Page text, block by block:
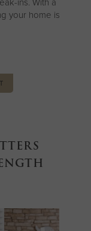
your home is